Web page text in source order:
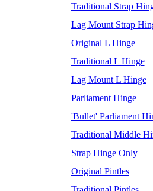
Traditional Strap
Lag Mount Strap
Original L Hinge
Traditional L Hinge
Lag Mount L Hinge
Parliament Hinge
'Bullet' Parliament
Traditional Middle
Strap Hinge Only
Original Pintles